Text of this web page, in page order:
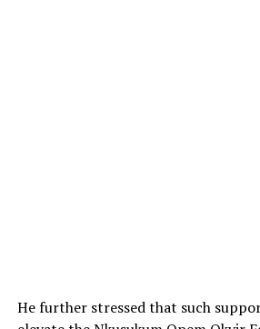
He further stressed that such